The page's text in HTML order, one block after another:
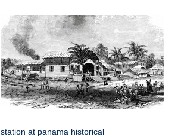
station at panama historical